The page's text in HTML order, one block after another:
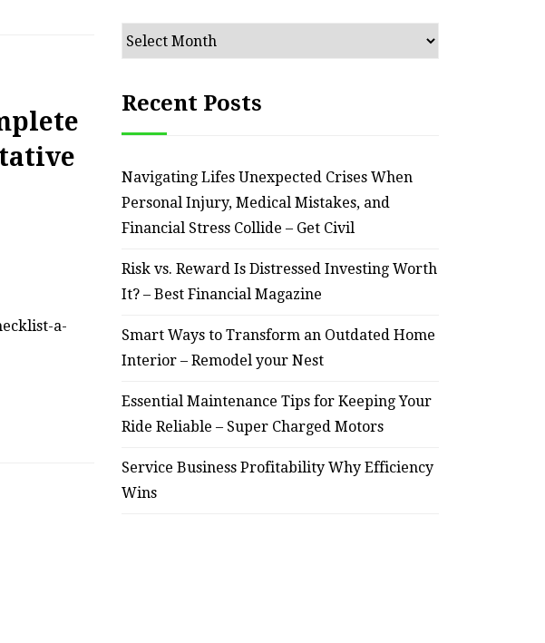
a-
Archives
Recent Posts
Navigating Lifes Unexpected Crises When
Personal Injury, Medical Mistakes, and
Financial Stress Collide – Get Civil
Risk vs. Reward Is Distressed Investing Worth
It? – Best Financial Magazine
Smart Ways to Transform an Outdated Home
Interior – Remodel your Nest
Essential Maintenance Tips for Keeping Your
Ride Reliable – Super Charged Motors
Service Business Profitability Why Efficiency
Wins